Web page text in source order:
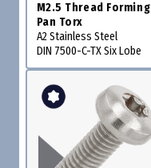
M2.5 Thread Forming
Pan Torx
A2 Stainless Steel
DIN 7500-C-TX Six Lobe